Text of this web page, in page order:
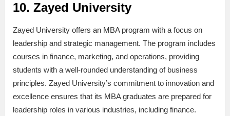
10. Zayed University
Zayed University offers an MBA program with a focus on
leadership and strategic management. The program includes
courses in finance, marketing, and operations, providing
students with a well-rounded understanding of business
principles. Zayed University’s commitment to innovation and
excellence ensures that its MBA graduates are prepared for
leadership roles in various industries, including finance.